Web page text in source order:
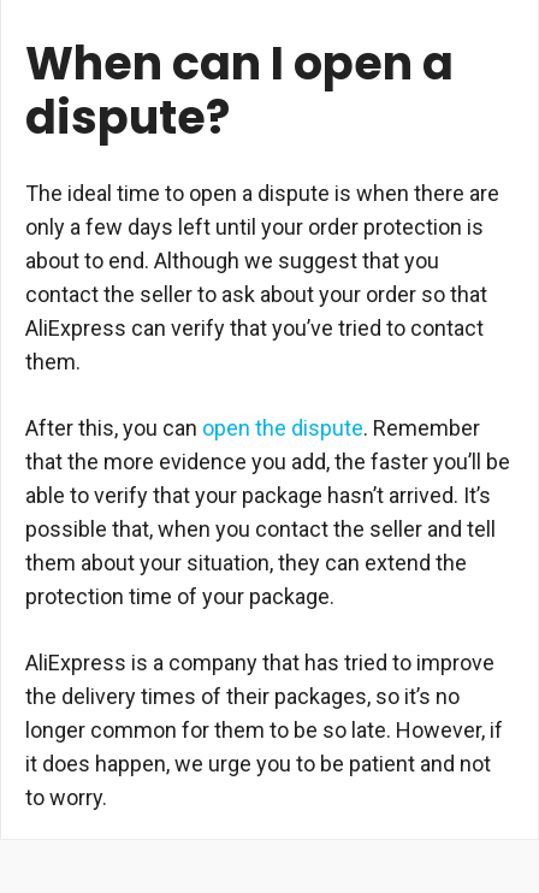
When can I open a
dispute?
The ideal time to open a dispute is when there are
only a few days left until your order protection is
about to end. Although we suggest that you
contact the seller to ask about your order so that
AliExpress can verify that you’ve tried to contact
them.
After this, you can open the dispute. Remember
that the more evidence you add, the faster you’ll be
able to verify that your package hasn’t arrived. It’s
possible that, when you contact the seller and tell
them about your situation, they can extend the
protection time of your package.
AliExpress is a company that has tried to improve
the delivery times of their packages, so it’s no
longer common for them to be so late. However, if
it does happen, we urge you to be patient and not
to worry.